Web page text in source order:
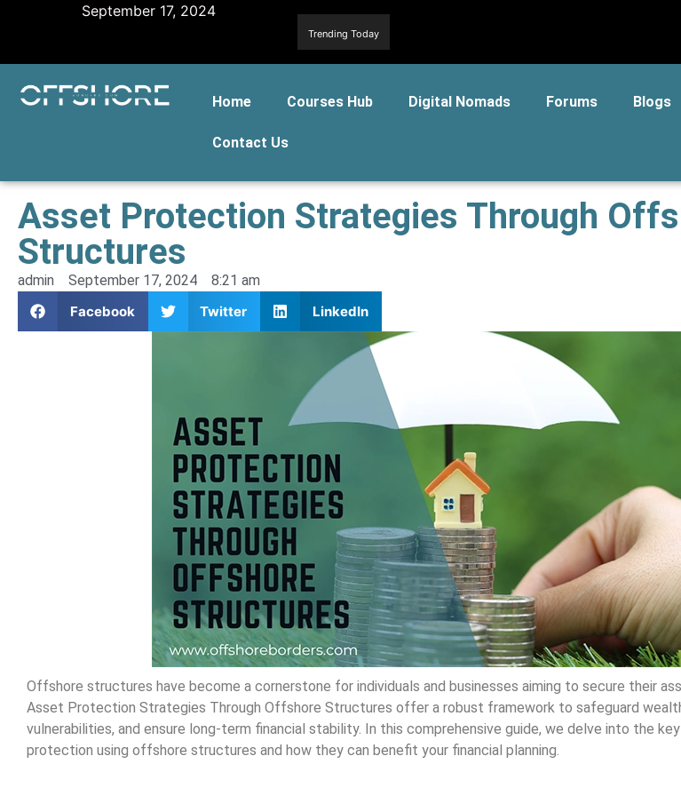
September 17, 2024
Trending Today
Home Courses Hub Digital Nomads Forums Blogs
Contact Us
Asset Protection Strategies Through
Structures
admin September 17, 2024
8:21 am
Facebook
Twitter LinkedIn
Offshore structures have become a cornerstone for individuals and businesses aiming to secure their
Asset Protection Strategies Through Offshore Structures offer a robust framework to safeguard
vulnerabilities, and ensure long-term financial stability. In this comprehensive guide, we delve into the
protection using offshore structures and how they can benefit your financial planning.